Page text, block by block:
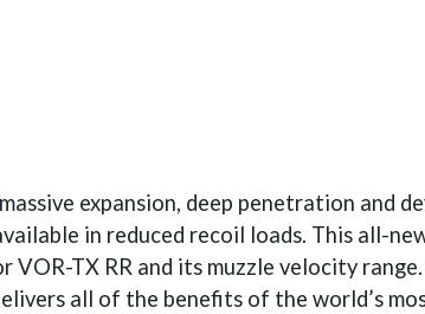
expansion, deep penetration and
in reduced recoil loads. This all-
VOR-TX RR and its muzzle velocity
all of the benefits of the world’s